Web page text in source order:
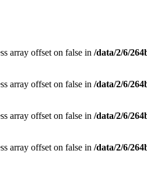
array offset on false in /data/2/6/
array offset on false in /data/2/6/
array offset on false in /data/2/6/
array offset on false in /data/2/6/